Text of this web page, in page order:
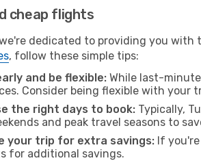
cheap flights
dedicated to providing you with
, follow these simple tips:
and be flexible: While last-
Consider being flexible with your
the right days to book: Typically,
and peak travel seasons to
your trip for extra savings: If
for additional savings.